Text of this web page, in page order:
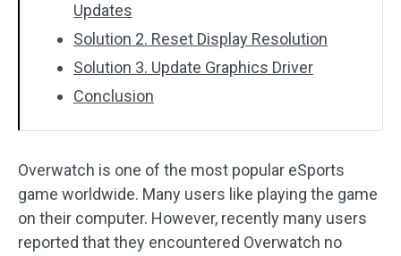
Updates
Solution 2. Reset Display Resolution
Solution 3. Update Graphics Driver
Conclusion
Overwatch is one of the most popular eSports
game worldwide. Many users like playing the game
on their computer. However, recently many users
reported that they encountered Overwatch no